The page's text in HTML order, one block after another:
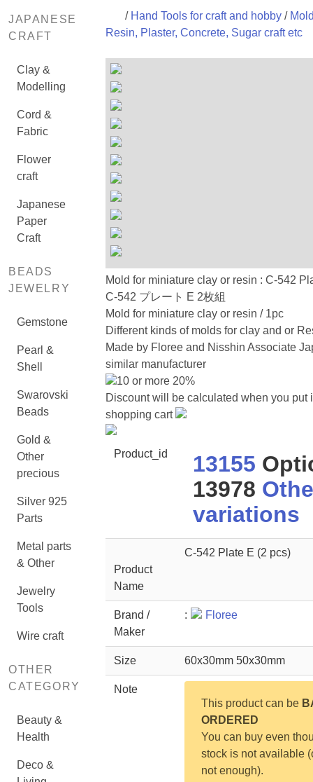
JAPANESE
CRAFT
Clay &
Modelling
Cord &
Fabric
Flower
craft
Japanese
Paper
Craft
BEADS
JEWELRY
Gemstone
Pearl &
Shell
Swarovski
Beads
Gold &
Other
precious
Silver 925
Parts
Metal parts
& Other
Jewelry
Tools
Wire craft
OTHER
CATEGORY
Beauty &
Health
Deco &
/ Hand Tools for craft and hobby/
Resin, Plaster, Concrete, Sugar craft etc
Mold for miniature clay or resin : C-542
C-542 プレート E 2枚組
Mold for miniature clay or resin / 1pc
Different kinds of molds for clay and or
Made by Floree and Nisshin Associate
similar manufacturer
10 or more 20%
Discount will be calculated when you put
shopping cart
Product_id 13155
13978
variations
Product
Name
C-542 Plate E (2 pcs)
Brand /
Maker
: Floree
Size 60x30mm 50x30mm
Note
This product can be
ORDERED
You can buy even
stock is not available
not enough).